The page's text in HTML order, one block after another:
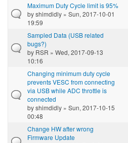
Maximum Duty Cycle limit is 95%
byshimdidly » Sun, 2017-10-01
19:59
Sampled Data (USB related
bugs?)
by RSR » Wed, 2017-09-13
10:16
Changing minimum duty cycle
prevents VESC from connecting
via USB while ADC throttle is
connected
byshimdidly » Sun, 2017-10-15
00:48
Change HW after wrong
Firmware Update